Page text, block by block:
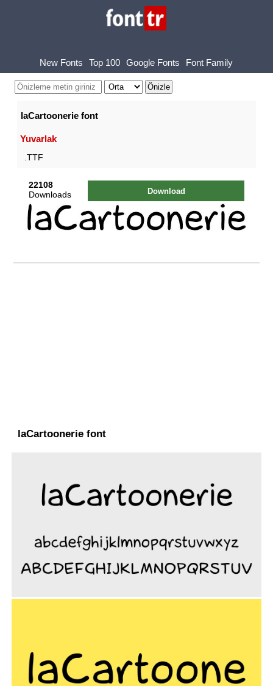
New Fonts Top 100 Google Fonts Font Family
laCartoonerie font
Yuvarlak
.TTF
22108
Downloads
Download
laCartoonerie font